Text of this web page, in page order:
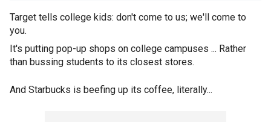
Target tells college kids: don't come to us; we'll come to
you.
It's putting pop-up shops on college campuses ... Rather
than bussing students to its closest stores.
And Starbucks is beefing up its coffee, literally...